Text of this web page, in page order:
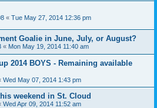
« Tue May 27, 2014 12:36 pm
Goalie in June, July, or August?
« Mon May 19, 2014 11:40 am
2014 BOYS - Remaining available
Wed May 07, 2014 1:43 pm
weekend in St. Cloud
Wed Apr 09, 2014 11:52 am